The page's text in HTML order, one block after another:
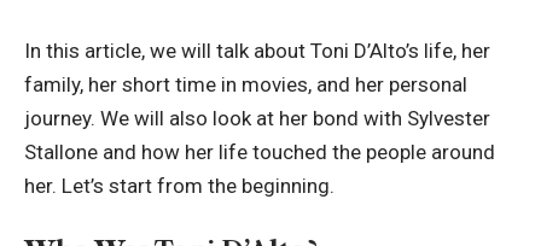
In this article, we will talk about Toni D’Alto’s life, her
family, her short time in movies, and her personal
journey. We will also look at her bond with Sylvester
Stallone and how her life touched the people around
her. Let’s start from the beginning.